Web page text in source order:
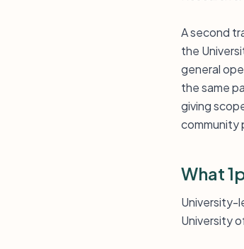
A second
the
general
the same
giving
community
What
University-
University